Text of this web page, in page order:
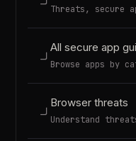
Threats, secure
All secure app
Browse apps by
Browser threats
Understand